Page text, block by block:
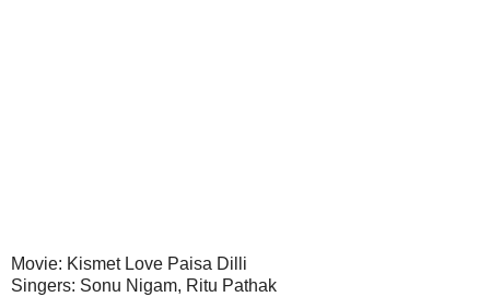
Movie: Kismet Love Paisa Dilli
Singers: Sonu Nigam, Ritu Pathak